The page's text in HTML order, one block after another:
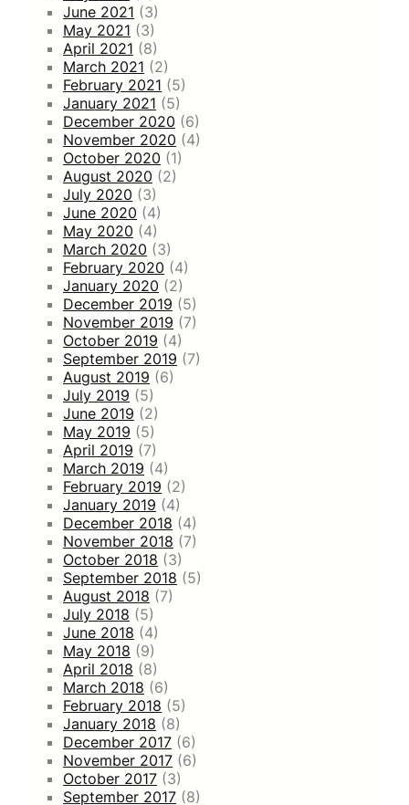
June 2021 (3)
May 2021 (3)
April 2021 (8)
March 2021 (2)
February 2021 (5)
January 2021 (5)
December 2020 (6)
November 2020 (4)
October 2020 (1)
August 2020 (2)
July 2020 (3)
June 2020 (4)
May 2020 (4)
March 2020 (3)
February 2020 (4)
January 2020 (2)
December 2019 (5)
November 2019 (7)
October 2019 (4)
September 2019 (7)
August 2019 (6)
July 2019 (5)
June 2019 (2)
May 2019 (5)
April 2019 (7)
March 2019 (4)
February 2019 (2)
January 2019 (4)
December 2018 (4)
November 2018 (7)
October 2018 (3)
September 2018 (5)
August 2018 (7)
July 2018 (5)
June 2018 (4)
May 2018 (9)
April 2018 (8)
March 2018 (6)
February 2018 (5)
January 2018 (8)
December 2017 (6)
November 2017 (6)
October 2017 (3)
September 2017 (8)